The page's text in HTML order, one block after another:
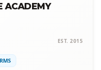
ACADEMY
EST. 2015
RMS